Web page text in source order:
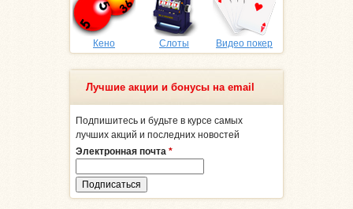
Кено Слоты Видео покер
Лучшие акции и бонусы на email
Подпишитесь и будьте в курсе самых
лучших акций и последних новостей
Электронная почта *